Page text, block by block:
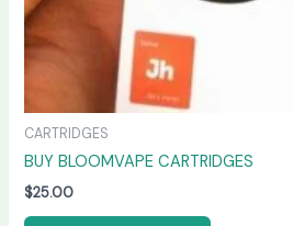
CARTRIDGES
BUY BLOOMVAPE CARTRIDGES
$25.00